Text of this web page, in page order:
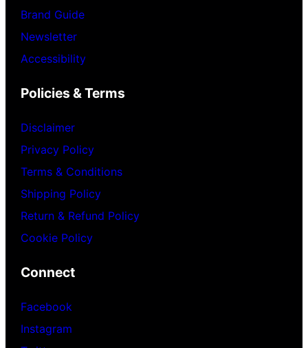
Brand Guide
Newsletter
Accessibility
Policies & Terms
Disclaimer
Privacy Policy
Terms & Conditions
Shipping Policy
Return & Refund Policy
Cookie Policy
Connect
Facebook
Instagram